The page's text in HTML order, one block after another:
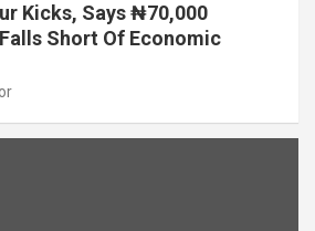
Kicks, Says ₦70,000
Short Of Economic